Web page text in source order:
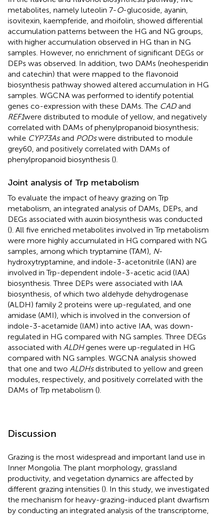
metabolites, namely luteolin 7-O-glucoside, ayanin,
isovitexin, kaempferide, and rhoifolin, showed differential
accumulation patterns between the HG and NG groups,
with higher accumulation observed in HG than in NG
samples. However, no enrichment of significant DEGs or
DEPs was observed. In addition, two DAMs (neohesperidin
and catechin) that were mapped to the flavonoid
biosynthesis pathway showed altered accumulation in HG
samples. WGCNA was performed to identify potential
genes co-expression with these DAMs. The CADand
REF1were distributed to module of yellow, and negatively
correlated with DAMs of phenylpropanoid biosynthesis;
while CYP73Asand PODswere distributed to module
grey60, and positively correlated with DAMs of
phenylpropanoid biosynthesis ().
Joint analysis of Trp metabolism
To evaluate the impact of heavy grazing on Trp
metabolism, an integrated analysis of DAMs, DEPs, and
DEGs associated with auxin biosynthesis was conducted
(). All five enriched metabolites involved in Trp metabolism
were more highly accumulated in HG compared with NG
samples, among which tryptamine (TAM), N-
hydroxytryptamine, and indole-3-acetonitrile (IAN) are
involved in Trp-dependent indole-3-acetic acid (IAA)
biosynthesis. Three DEPs were associated with IAA
biosynthesis, of which two aldehyde dehydrogenase
(ALDH) family 2 proteins were up-regulated, and one
amidase (AMI), which is involved in the conversion of
indole-3-acetamide (IAM) into active IAA, was down-
regulated in HG compared with NG samples. Three DEGs
associated with ALDHgenes were up-regulated in HG
compared with NG samples. WGCNA analysis showed
that one and two ALDHsdistributed to yellow and green
modules, respectively, and positively correlated with the
DAMs of Trp metabolism ().
Discussion
Grazing is the most widespread and important land use in
Inner Mongolia. The plant morphology, grassland
productivity, and vegetation dynamics are affected by
different grazing intensities (). In this study, we investigated
the mechanism for heavy-grazing-induced plant dwarfism
by conducting an integrated analysis of the transcriptome,